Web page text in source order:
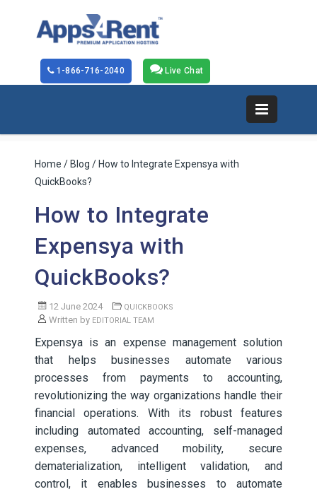
Live Chat
1-866-716-2040
Home / Blog / How to Integrate Expensya with
QuickBooks?
How to Integrate
Expensya with
QuickBooks?
12 June 2024 QUICKBOOKS
Written by EDITORIAL TEAM
Expensya is an expense management solution
that helps businesses automate various
processes from payments to accounting,
revolutionizing the way organizations handle their
financial operations. With its robust features
including automated accounting, self-managed
expenses, advanced mobility, secure
dematerialization, intelligent validation, and
control, it enables businesses to automate